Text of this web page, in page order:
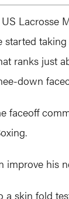
Lacrosse
ranks just
down
faceoff
his
skin fold